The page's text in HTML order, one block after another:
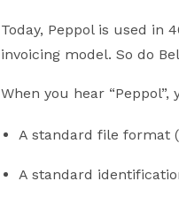
Today, Peppol is used in
invoicing model. So do
When you hear
A standard file format
A standard